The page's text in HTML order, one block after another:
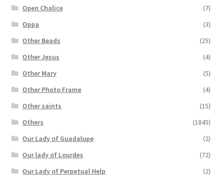
Open Chalice
(7)
Oppa
(3)
Other Beads
(25)
Other Jesus
(4)
Other Mary
(5)
Other Photo Frame
(4)
Other saints
(15)
Others
(1845)
Our Lady of Guadalupe
(2)
Our lady of Lourdes
(72)
Our Lady of Perpetual Help
(2)